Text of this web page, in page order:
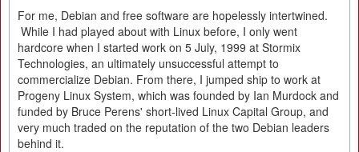
For me, Debian and free software are hopelessly intertwined.
While I had played about with Linux before, I only went
hardcore when I started work on 5 July, 1999 at Stormix
Technologies, an ultimately unsuccessful attempt to
commercialize Debian. From there, I jumped ship to work at
Progeny Linux System, which was founded by Ian Murdock and
funded by Bruce Perens' short-lived Linux Capital Group, and
very much traded on the reputation of the two Debian leaders
behind it.